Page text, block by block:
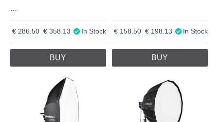
…
286.50 358.13 In Stock
BUY
158.50 198.13 In Stock
BUY